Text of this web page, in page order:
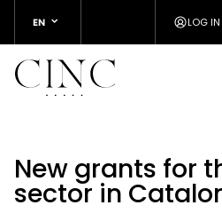
EN LOG IN
New grants for
sector in